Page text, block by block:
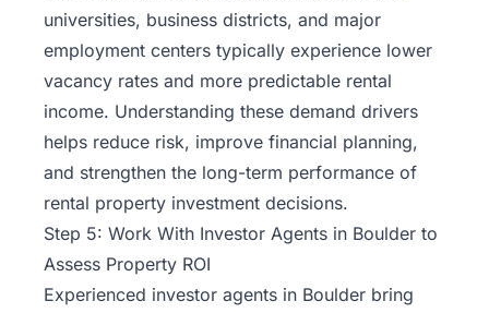
universities, business districts, and major
employment centers typically experience lower
vacancy rates and more predictable rental
income. Understanding these demand drivers
helps reduce risk, improve financial planning,
and strengthen the long-term performance of
rental property investment decisions.
Step 5: Work With Investor Agents in Boulder to
Assess Property ROI
Experienced investor agents in Boulder bring